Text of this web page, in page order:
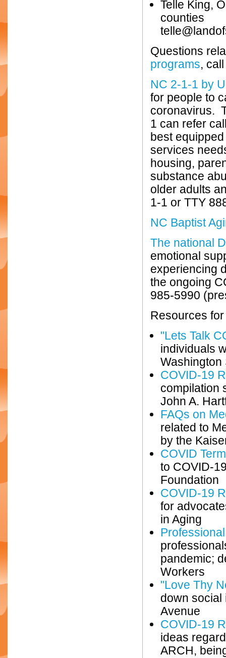
Telle King,
counties
Questions
programs,
NC 2-1-1 by
for people to
coronavirus.
1 can refer
best
services
housing,
substance
older adults
1-1 or TTY
NC Baptist
The national
emotional
experiencing
the ongoing
985-5990
Resources
"Lets Talk
individuals
Washington
COVID-19
compilation
John A.
FAQs on
related to
by the
COVID
to COVID-
Foundation
COVID-19
for
in Aging
pandemic;
Workers
"Love Thy
down social
Avenue
COVID-19
ideas
ARCH,